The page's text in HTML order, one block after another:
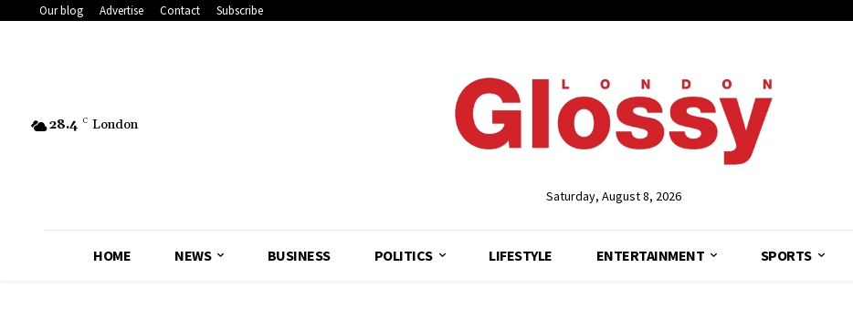
Our blog Advertise Contact Subscribe
28.4 C London
Saturday, August 8, 2026
HOME NEWS BUSINESS POLITICS LIFESTYLE ENTERTAINMENT SPORTS